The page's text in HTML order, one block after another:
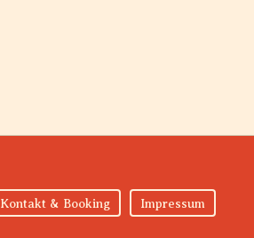
Kontakt & Booking Impressum